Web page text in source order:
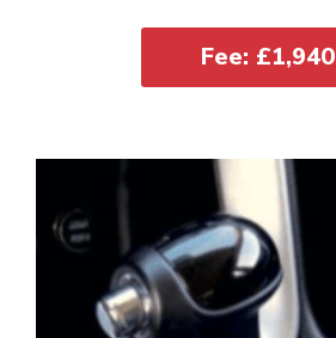
Fee: £1,940